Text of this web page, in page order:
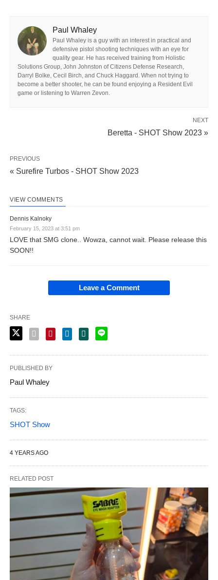
Paul Whaley
Paul Whaley is a guy with an interest in practical and
defensive pistol shooting techniques with an eye for
quality gear. He has received training from Holistic
Solutions Group, John Johnston of Citizens Defense Research,
Darryl Bolke, Cecil Birch, and Chuck Haggard. When not trying to
become a better shooter, he can be found enjoying a Resident Evil
game or listening to Warren Zevon.
NEXT
Beretta - SHOT Show 2023 »
PREVIOUS
« Surefire Turbos - SHOT Show 2023
VIEW COMMENTS
Dennis Kalnoky
February 15, 2023 at 3:51 pm
LOVE that SMG clone.. Wowza, cannot wait. Please release this
SOON!!
Leave a Comment
SHARE
PUBLISHED BY
Paul Whaley
TAGS:
SHOT Show
4 YEARS AGO
RELATED POST